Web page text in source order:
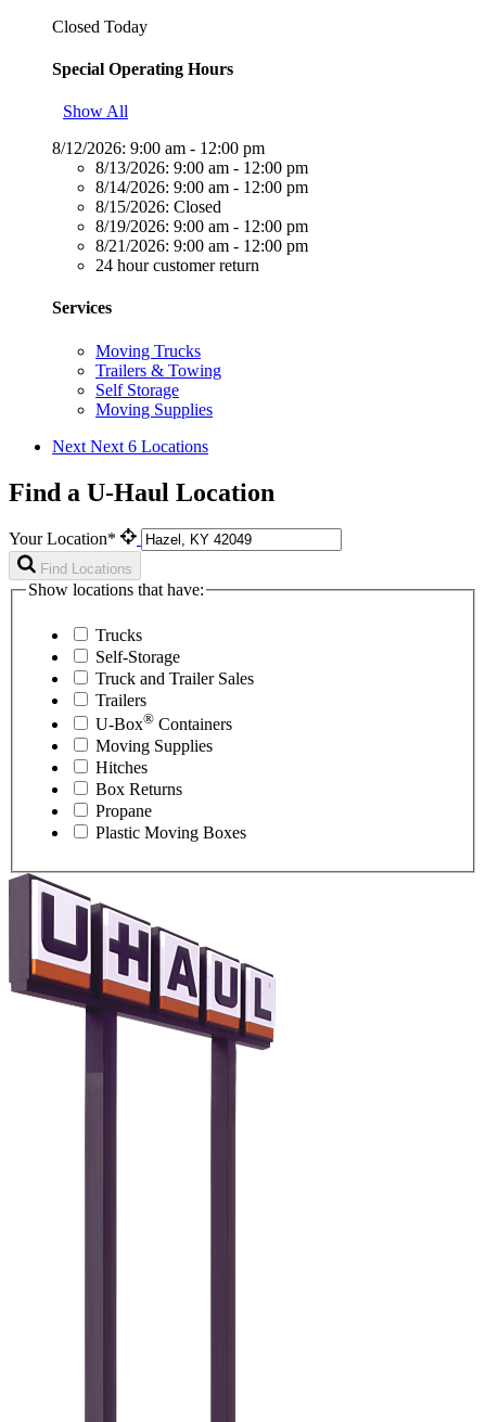
Closed Today
Special Operating Hours
Show All
8/12/2026: 9:00 am - 12:00 pm
8/13/2026: 9:00 am - 12:00 pm
8/14/2026: 9:00 am - 12:00 pm
8/15/2026: Closed
8/19/2026: 9:00 am - 12:00 pm
8/21/2026: 9:00 am - 12:00 pm
24 hour customer return
Services
Moving Trucks
Trailers & Towing
Self Storage
Moving Supplies
Next Next 6 Locations
Find a U-Haul Location
Your Location*
Find Locations
Show locations that have:
Trucks
Self-Storage
Truck and Trailer Sales
Trailers
U-Box® Containers
Moving Supplies
Hitches
Box Returns
Propane
Plastic Moving Boxes